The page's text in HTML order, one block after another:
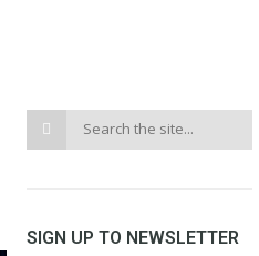
SIGN UP TO NEWSLETTER